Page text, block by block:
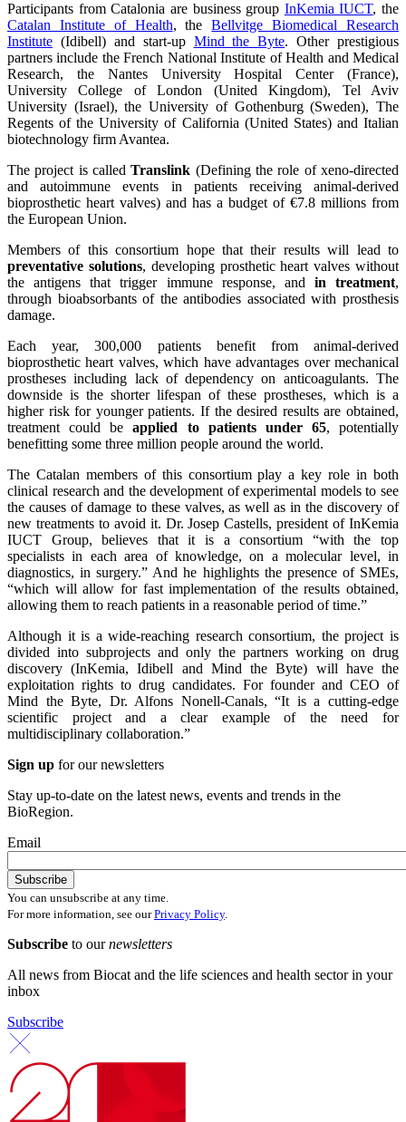
Participants from Catalonia are business group InKemia IUCT, the
Catalan Institute of Health, theBellvitge Biomedical Research
Institute (Idibell) and start-up Mind the Byte. Other prestigious
partners include the French National Institute of Health and Medical
Research, the Nantes University Hospital Center (France),
University College of London (United Kingdom), Tel Aviv
University (Israel), the University of Gothenburg (Sweden), The
Regents of the University of California (United States) and Italian
biotechnology firm Avantea.
The project is calledTranslink (Defining the role of xeno-directed
and autoimmune events in patients receiving animal-derived
bioprosthetic heart valves) and has a budget of €7.8 millions from
the European Union.
Members of this consortium hope that their results will lead to
preventative solutions, developing prosthetic heart valves without
the antigens that trigger immune response, and in treatment,
through bioabsorbants of the antibodies associated with prosthesis
damage.
Each year, 300,000 patients benefit from animal-derived
bioprosthetic heart valves, which have advantages over mechanical
prostheses including lack of dependency on anticoagulants. The
downside is the shorter lifespan of these prostheses, which is a
higher risk for younger patients. If the desired results are obtained,
treatment could beapplied to patients under 65, potentially
benefitting some three million people around the world.
The Catalan members of this consortium play a key role in both
clinical research and the development of experimental models to see
the causes of damage to these valves, as well as in the discovery of
new treatments to avoid it. Dr. Josep Castells, president of InKemia
IUCT Group, believes that it is a consortium “with the top
specialists in each area of knowledge, on a molecular level, in
diagnostics, in surgery.” And he highlights the presence of SMEs,
“which will allow for fast implementation of the results obtained,
allowing them to reach patients in a reasonable period of time.”
Although it is a wide-reaching research consortium, the project is
divided into subprojects and only the partners working on drug
discovery (InKemia, Idibell and Mind the Byte) will have the
exploitation rights to drug candidates. For founder and CEO of
Mind the Byte, Dr. Alfons Nonell-Canals, “It is a cutting-edge
scientific project and a clear example of the need for
multidisciplinary collaboration.”
Sign up for our newsletters
Stay up-to-date on the latest news, events and trends in the
BioRegion.
Email
You can unsubscribe at any time.
For more information, see ourPrivacy Policy.
Subscribe to ournewsletters
All news from Biocat and the life sciences and health sector in your
inbox
Subscribe